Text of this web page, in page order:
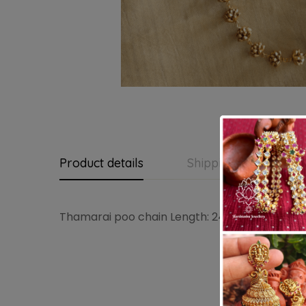
Product details Shipping and Returns
Thamarai poo chain Length: 24 – 30 inches